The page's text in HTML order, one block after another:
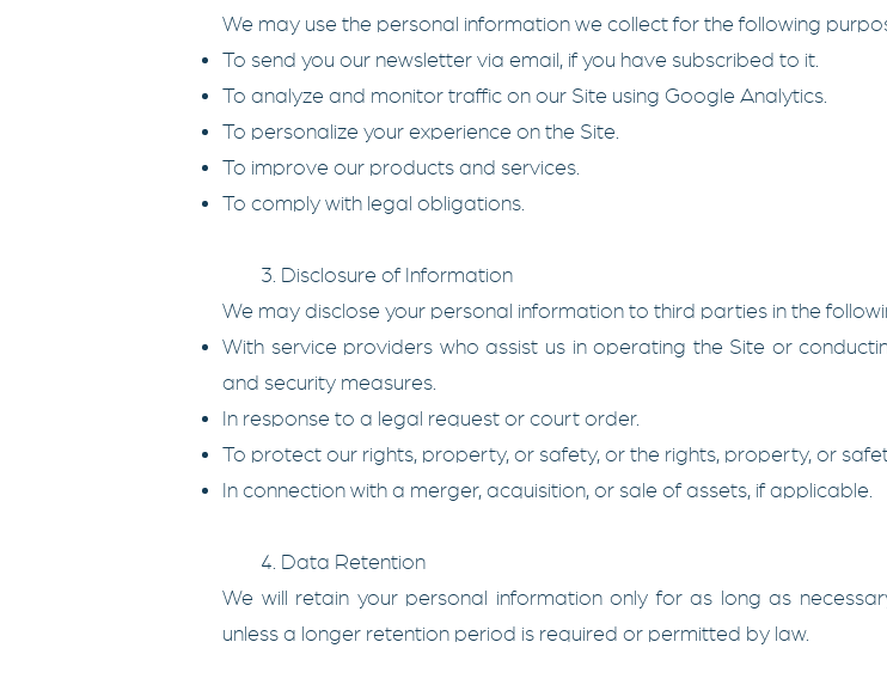
We may use the personal information we collect for the following
To send you our newsletter via email, if you have subscribed to it.
To analyze and monitor traffic on our Site using Google Analytics.
To personalize your experience on the Site.
To improve our products and services.
To comply with legal obligations.
3. Disclosure of Information
We may disclose your personal information to third parties in the
With service providers who assist us in operating the Site or
and security measures.
In response to a legal request or court order.
To protect our rights, property, or safety, or the rights, property, or
In connection with a merger, acquisition, or sale of assets, if applicable.
4. Data Retention
We will retain your personal information only for as long as
unless a longer retention period is required or permitted by law.